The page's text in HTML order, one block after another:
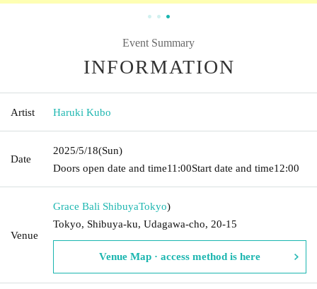
Event Summary
INFORMATION
Artist Haruki Kubo
Date
2025/5/18(Sun)
Doors open date and time11:00Start date and time12:00
Venue
Grace Bali ShibuyaTokyo)
Tokyo, Shibuya-ku, Udagawa-cho, 20-15
Venue Map · access method is here